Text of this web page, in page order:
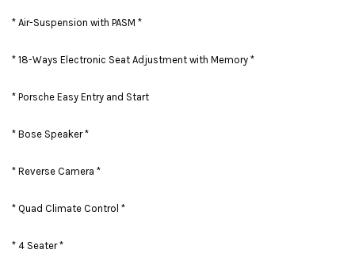
* Air-Suspension with PASM *
* 18-Ways Electronic Seat Adjustment with Memory *
* Porsche Easy Entry and Start
* Bose Speaker *
* Reverse Camera *
* Quad Climate Control *
* 4 Seater *